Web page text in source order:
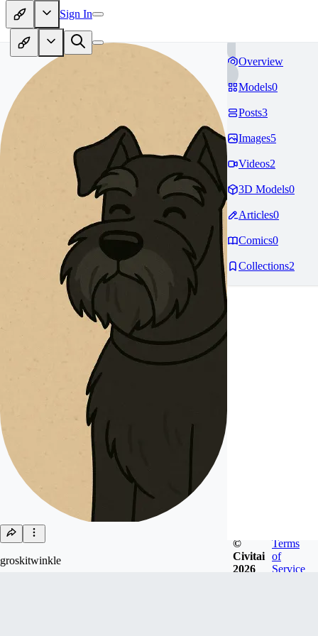
Sign In
groskitwinkle
Overview
Models0
Posts3
Images5
Videos2
3D Models0
Articles0
Comics0
Collections2
©
Civitai
2026
Terms
of
Service